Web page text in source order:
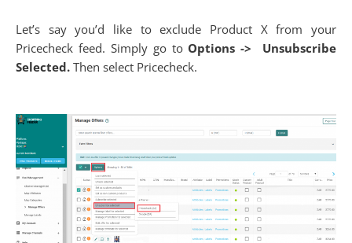
Let’s say you’d like to exclude Product X from your
Pricecheck feed. Simply go to Options ->
Unsubscribe
Selected. Then select Pricecheck.